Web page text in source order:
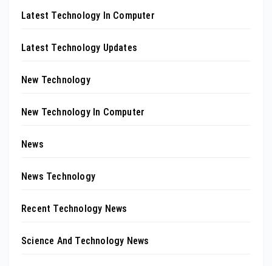
Latest Technology In Computer
Latest Technology Updates
New Technology
New Technology In Computer
News
News Technology
Recent Technology News
Science And Technology News